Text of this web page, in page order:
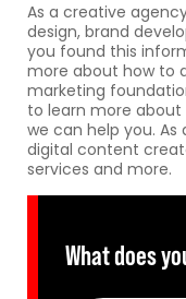
As a creative
design, brand
you found this
more about how to
marketing
to learn more about
we can help you.
digital content
services and more.
What does